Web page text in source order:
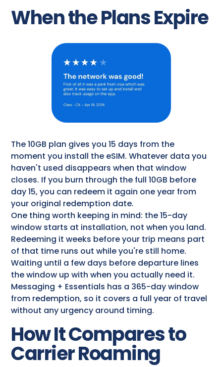
When the Plans Expire
The 10GB plan gives you 15 days from the
moment you install the eSIM. Whatever data you
haven't used disappears when that window
closes. If you burn through the full 10GB before
day 15, you can redeem it again one year from
your original redemption date.
One thing worth keeping in mind: the 15-day
window starts at installation, not when you land.
Redeeming it weeks before your trip means part
of that time runs out while you're still home.
Waiting until a few days before departure lines
the window up with when you actually need it.
Messaging + Essentials has a 365-day window
from redemption, so it covers a full year of travel
without any urgency around timing.
How It Compares to
Carrier Roaming